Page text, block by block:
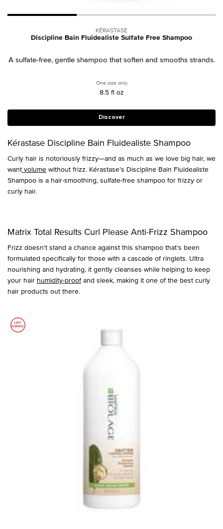
KÉRASTASE
Discipline Bain Fluidealiste Sulfate Free Shampoo
A sulfate-free, gentle shampoo that soften and smooths strands.
One size onlyfor Discipline Bain Fluidealiste Sulfate
8.5 fl oz
Discover
Kérastase Discipline Bain Fluidealiste Shampoo
Curly hair is notoriously frizzy—and as much as we love big hair, we
want volume without frizz. Kérastase’s Discipline Bain Fluidealiste
Shampoo is a hair-smoothing, sulfate-free shampoo for frizzy or
curly hair.
Matrix Total Results Curl Please Anti-Frizz Shampoo
Frizz doesn't stand a chance against this shampoo that’s been
formulated specifically for those with a cascade of ringlets. Ultra
nourishing and hydrating, it gently cleanses while helping to keep
your hair humidity-proofand sleek, making it one of the best curly
hair products out there.